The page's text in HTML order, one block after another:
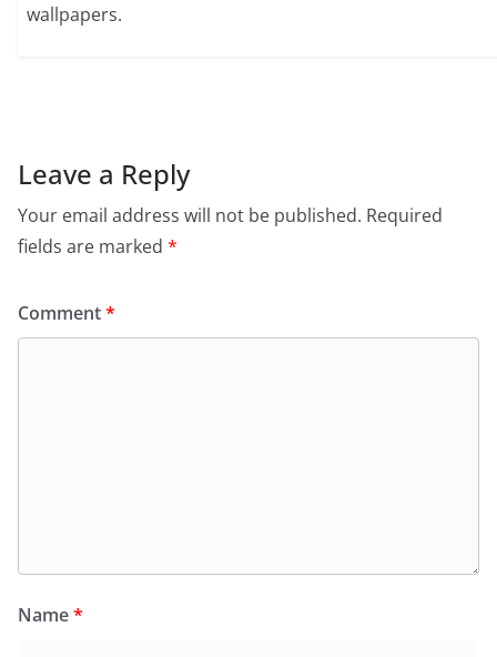
wallpapers.
Leave a Reply
Your email address will not be published. Required
fields are marked *
Comment*
Name*